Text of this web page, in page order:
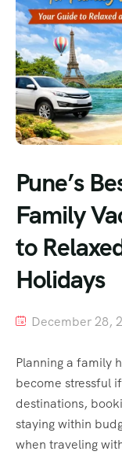
Pune’s
Family
to
Holidays
December 28,
Planning a family
become stressful
destinations,
staying within
when traveling